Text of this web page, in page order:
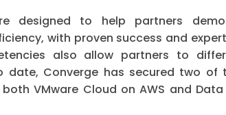
designed to help partners
with proven success and
also allow partners to
date, Converge has secured two of
VMware Cloud on AWS and